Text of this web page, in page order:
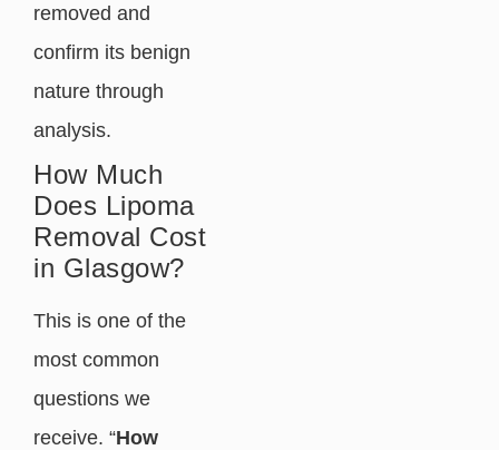
removed and
confirm its benign
nature through
analysis.
How Much
Does Lipoma
Removal Cost
in Glasgow?
This is one of the
most common
questions we
receive. “How